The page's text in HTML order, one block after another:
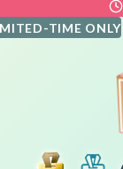
TIME ONLY